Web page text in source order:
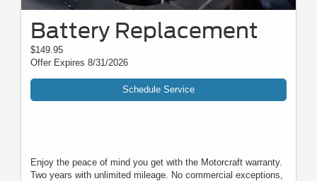
Battery Replacement
$149.95
Offer Expires 8/31/2026
Schedule Service
Enjoy the peace of mind you get with the Motorcraft warranty.
Two years with unlimited mileage. No commercial exceptions,